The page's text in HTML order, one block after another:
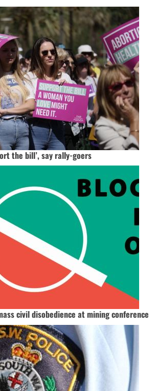
the bill’, say rally-goers
civil disobedience at mining conference